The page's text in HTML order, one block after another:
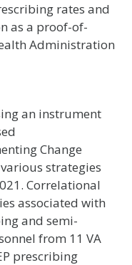
rates and
as a proof-of-
Administration
an instrument
Change
strategies
Correlational
associated with
and semi-
from 11 VA
prescribing